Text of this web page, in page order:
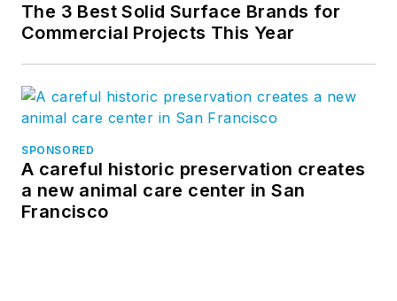
The 3 Best Solid Surface Brands for
Commercial Projects This Year
SPONSORED
A careful historic preservation creates
a new animal care center in San
Francisco